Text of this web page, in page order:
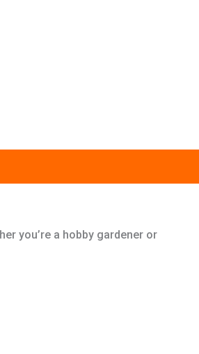
you’re a hobby gardener or